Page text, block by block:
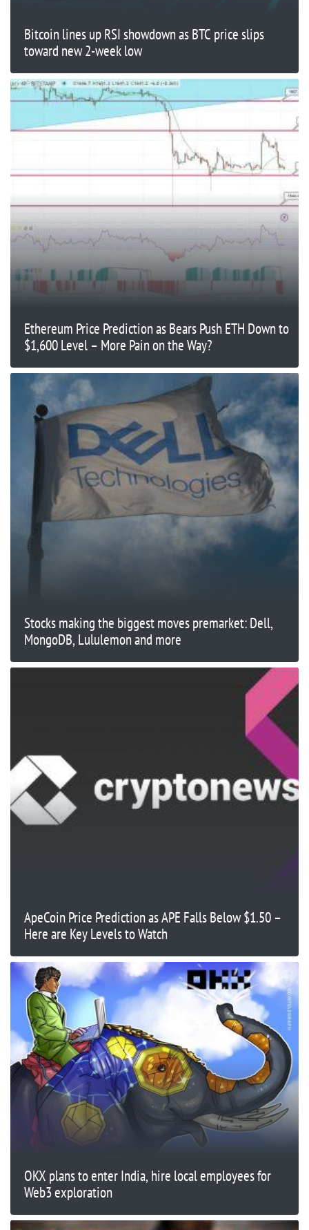
Bitcoin lines up RSI showdown as BTC price slips
toward new 2-week low
Ethereum Price Prediction as Bears Push ETH Down to
$1,600 Level – More Pain on the Way?
Stocks making the biggest moves premarket: Dell,
MongoDB, Lululemon and more
ApeCoin Price Prediction as APE Falls Below $1.50 –
Here are Key Levels to Watch
OKX plans to enter India, hire local employees for
Web3 exploration